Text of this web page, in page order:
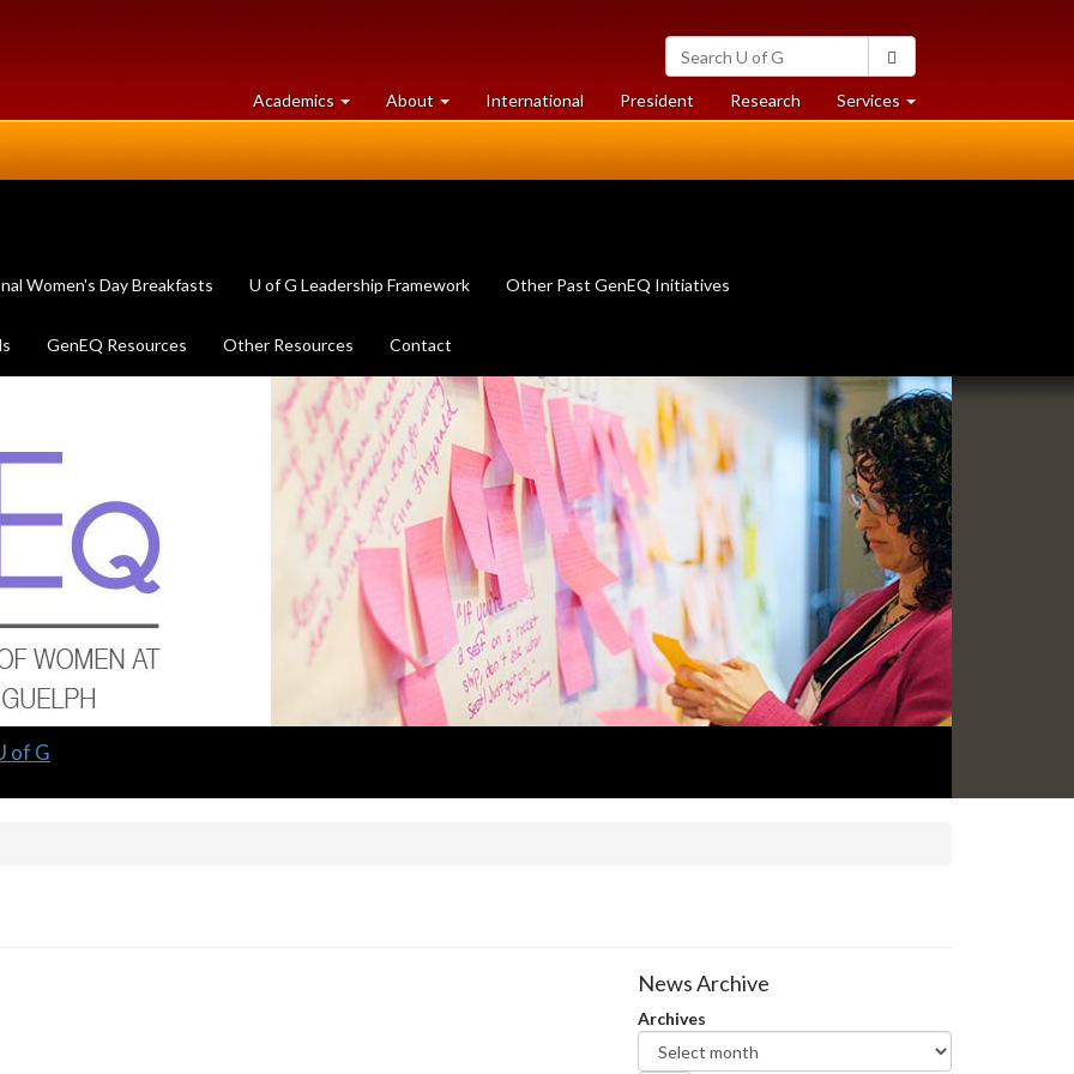
Search
University
of
Guelph
Academics at
University
About University
of
International President Researchat
University
Services at
University
Women's Day Breakfasts U of G Leadership Framework Other Past GenEQ Initiatives
GenEQ Resources Other Resources Contact
of G
News Archive
Archives